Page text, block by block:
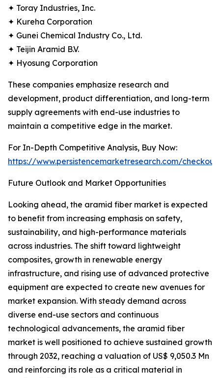
✦ Toray Industries, Inc.
✦ Kureha Corporation
✦ Gunei Chemical Industry Co., Ltd.
✦ Teijin Aramid B.V.
✦ Hyosung Corporation
These companies emphasize research and
development, product differentiation, and long-term
supply agreements with end-use industries to
maintain a competitive edge in the market.
For In-Depth Competitive Analysis, Buy Now:
https://www.persistencemarketresearch.com/
Future Outlook and Market Opportunities
Looking ahead, the aramid fiber market is expected
to benefit from increasing emphasis on safety,
sustainability, and high-performance materials
across industries. The shift toward lightweight
composites, growth in renewable energy
infrastructure, and rising use of advanced protective
equipment are expected to create new avenues for
market expansion. With steady demand across
diverse end-use sectors and continuous
technological advancements, the aramid fiber
market is well positioned to achieve sustained growth
through 2032, reaching a valuation of US$ 9,050.3 Mn
and reinforcing its role as a critical material in